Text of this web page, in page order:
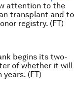
attention to the
transplant and to
registry. (FT)
begins its two-
of whether it will
years. (FT)